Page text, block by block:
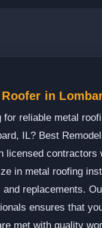
in
for reliable metal
IL? Best
licensed contractors
in metal roofing
and replacements.
ensures that
met with quality